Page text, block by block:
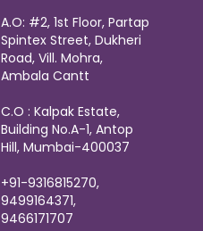
A.O: #2, 1st Floor, Partap
Spintex Street, Dukheri
Road, Vill. Mohra,
Ambala Cantt
C.O : Kalpak Estate,
Building No.A-1, Antop
Hill, Mumbai-400037
+91-9316815270,
9499164371,
9466171707